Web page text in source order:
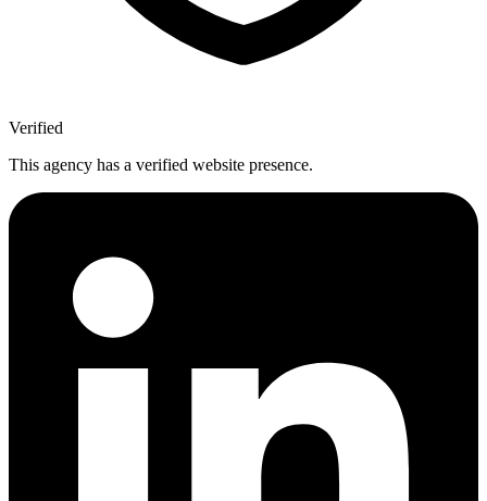
Verified
This agency has a verified website presence.